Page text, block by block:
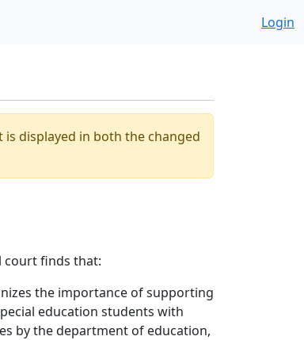
Login
displayed in both the changed
court finds that:
the importance of supporting
education students with
by the department of education,